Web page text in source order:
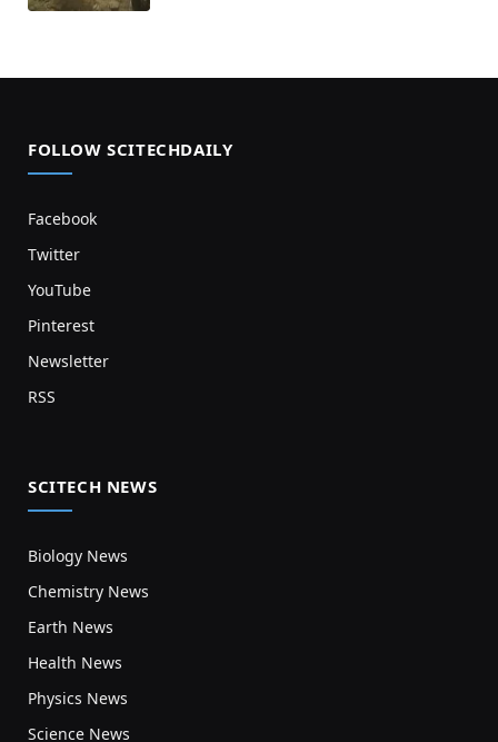
FOLLOW SCITECHDAILY
Facebook
Twitter
YouTube
Pinterest
Newsletter
RSS
SCITECH NEWS
Biology News
Chemistry News
Earth News
Health News
Physics News
Science News